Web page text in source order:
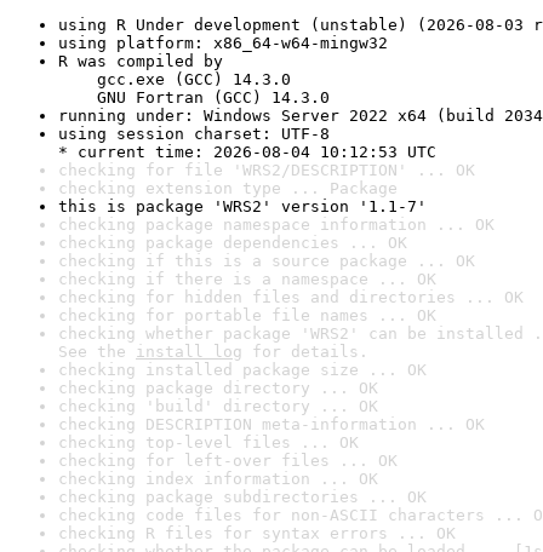
using R Under development (unstable) (2026-08-03
using platform: x86_64-w64-mingw32
R was compiled by
gcc.exe (GCC) 14.3.0
GNU Fortran (GCC) 14.3.0
running under: Windows Server 2022 x64 (build
using session charset: UTF-8
* current time: 2026-08-04 10:12:53 UTC
checking for file 'WRS2/DESCRIPTION' ... OK
checking extension type ... Package
this is package 'WRS2' version '1.1-7'
checking package namespace information ... OK
checking package dependencies ... OK
checking if this is a source package ... OK
checking if there is a namespace ... OK
checking for hidden files and directories ... OK
checking for portable file names ... OK
checking whether package 'WRS2' can be installed
See the install log for details.
checking installed package size ... OK
checking package directory ... OK
checking 'build' directory ... OK
checking DESCRIPTION meta-information ... OK
checking top-level files ... OK
checking for left-over files ... OK
checking index information ... OK
checking package subdirectories ... OK
checking code files for non-ASCII characters ...
checking R files for syntax errors ... OK